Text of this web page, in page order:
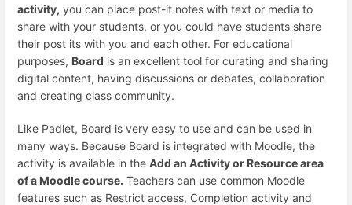
activity, you can place post-it notes with text or media to
share with your students, or you could have students share
their post its with you and each other. For educational
purposes, Board is an excellent tool for curating and sharing
digital content, having discussions or debates, collaboration
and creating class community.
Like Padlet, Board is very easy to use and can be used in
many ways. Because Board is integrated with Moodle, the
activity is available in the Add an Activity or Resource area
of a Moodle course. Teachers can use common Moodle
features such as Restrict access, Completion activity and